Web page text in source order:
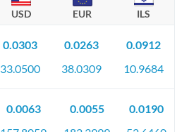
USD EUR ILS
0.0303
33.0500
0.0263
38.0309
0.0912
10.9684
0.0063
0.0055
0.0190